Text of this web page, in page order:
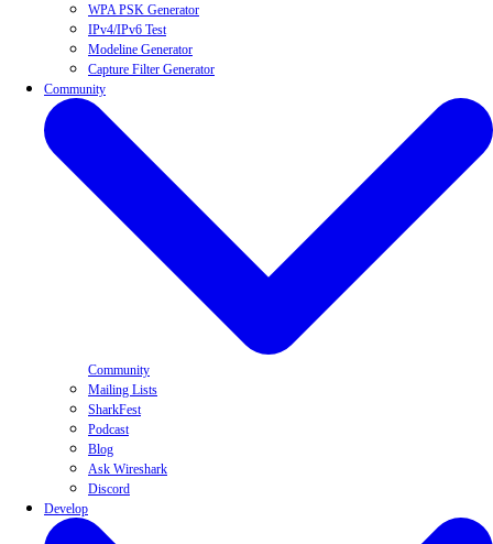
WPA PSK Generator
IPv4/IPv6 Test
Modeline Generator
Capture Filter Generator
Community
Community
Mailing Lists
SharkFest
Podcast
Blog
Ask Wireshark
Discord
Develop